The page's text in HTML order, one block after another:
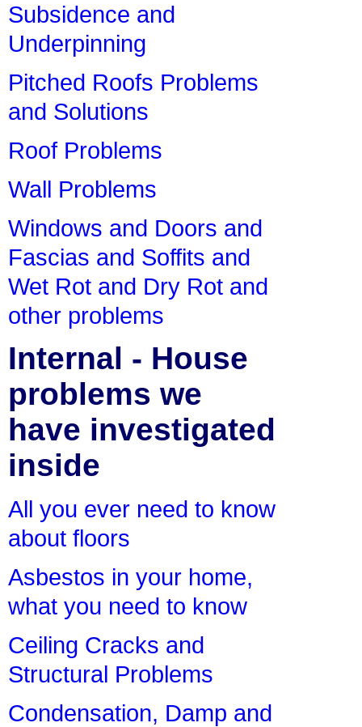
Subsidence and
Underpinning
Pitched Roofs Problems
and Solutions
Roof Problems
Wall Problems
Windows and Doors and
Fascias and Soffits and
Wet Rot and Dry Rot and
other problems
Internal - House
problems we
have investigated
inside
All you ever need to know
about floors
Asbestos in your home,
what you need to know
Ceiling Cracks and
Structural Problems
Condensation, Damp and